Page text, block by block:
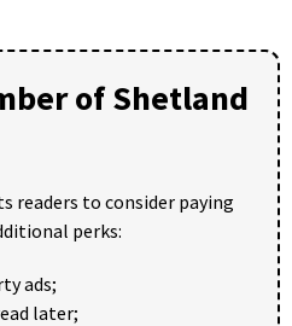
of Shetland
readers to consider paying
perks:
ads;
later;